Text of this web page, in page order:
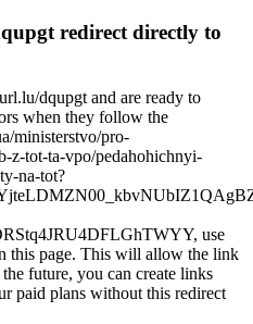
redirect directly to
dqupgt and are ready to
when they follow the
ministerstvo/pro-
z-tot-ta-vpo/pedahohichnyi-
na-tot?
use
this page. This will allow the link
future, you can create links
paid plans without this redirect